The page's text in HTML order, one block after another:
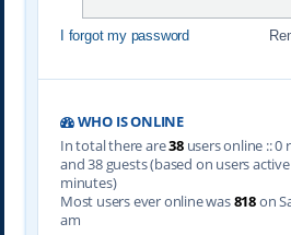
I forgot my password
WHO IS ONLINE
In total there are38users online :: 0
and 38 guests (based on users
minutes)
Most users ever online was818on
am